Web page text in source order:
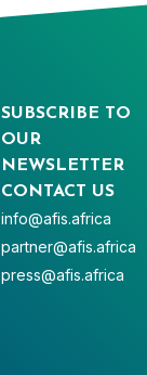
SUBSCRIBE TO
OUR
NEWSLETTER
CONTACT US
info@afis.africa
partner@afis.africa
press@afis.africa